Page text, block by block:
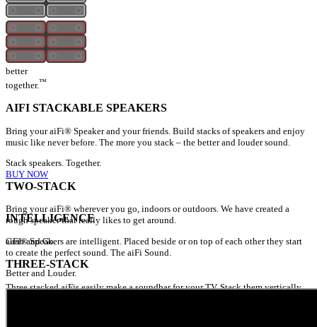
better
together.™
AIFI STACKABLE SPEAKERS
Bring your aiFi® Speaker and your friends. Build stacks of speakers and enjoy
music like never before. The more you stack – the better and louder sound.
Stack speakers. Together.
TWO-STACK
Bring your aiFi® wherever you go, indoors or outdoors. We have created a
rough speaker that really likes to get around.
Grab and Go.
THREE-STACK
Three stacked aiFis easily make a soundbar for your TV. Stack them vertically
BUY NOW
INTELLIGENCE
aiFi® Speakers are intelligent. Placed beside or on top of each other they start
to create the perfect sound. The aiFi Sound.
Better and Louder.